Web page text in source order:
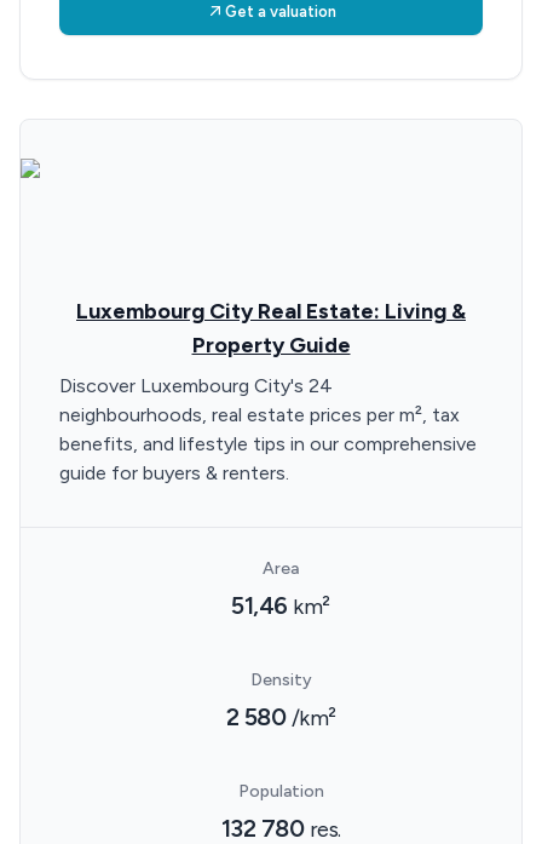
Get a valuation
Luxembourg City Real Estate: Living &
Property Guide
Discover Luxembourg City's 24
neighbourhoods, real estate prices per m², tax
benefits, and lifestyle tips in our comprehensive
guide for buyers & renters.
Area
51,46 km²
Density
2 580 /km²
Population
132 780 res.